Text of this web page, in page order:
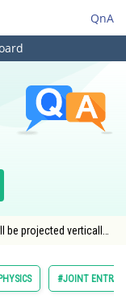
QnA
be projected vertically
m / s2 ) &nbsp
#JOINT